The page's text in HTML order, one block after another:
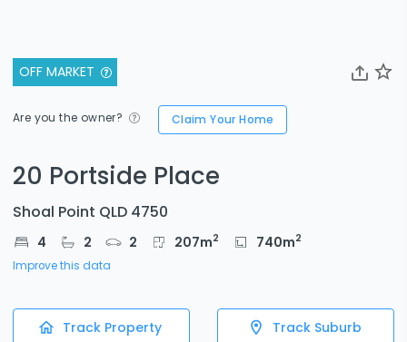
OFF MARKET
Are you the owner? Claim Your Home
20 Portside Place
Shoal Point QLD 4750
4 2 2 207m2 740m2
Improve this data
Track Property Track Suburb